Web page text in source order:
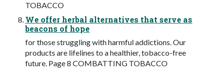
TOBACCO
We offer herbal alternatives that serve as
beacons of hope
for those struggling with harmful addictions. Our
products are lifelines to a healthier, tobacco-free
future. Page 8 COMBATTING TOBACCO